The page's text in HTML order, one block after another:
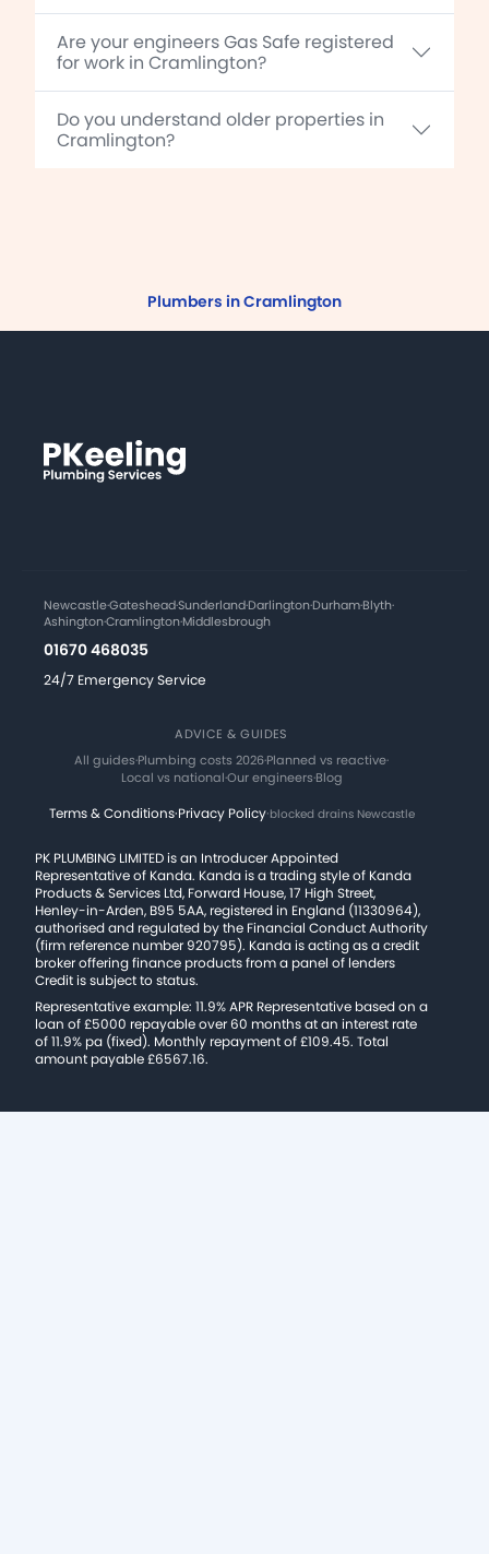
Are your engineers Gas Safe registered
for work in Cramlington?
Do you understand older properties in
Cramlington?
Plumbers in Cramlington
Newcastle·Gateshead·Sunderland·Darlington·Durham·Blyth·
Ashington·Cramlington·Middlesbrough
01670 468035
24/7 Emergency Service
ADVICE & GUIDES
All guides·Plumbing costs 2026·Planned vs reactive·
Local vs national·Our engineers·Blog
Terms & Conditions·Privacy Policy·blocked drains Newcastle
PK PLUMBING LIMITED is an Introducer Appointed
Representative of Kanda. Kanda is a trading style of Kanda
Products & Services Ltd, Forward House, 17 High Street,
Henley-in-Arden, B95 5AA, registered in England (11330964),
authorised and regulated by the Financial Conduct Authority
(firm reference number 920795). Kanda is acting as a credit
broker offering finance products from a panel of lenders
Credit is subject to status.
Representative example: 11.9% APR Representative based on a
loan of £5000 repayable over 60 months at an interest rate
of 11.9% pa (fixed). Monthly repayment of £109.45. Total
amount payable £6567.16.